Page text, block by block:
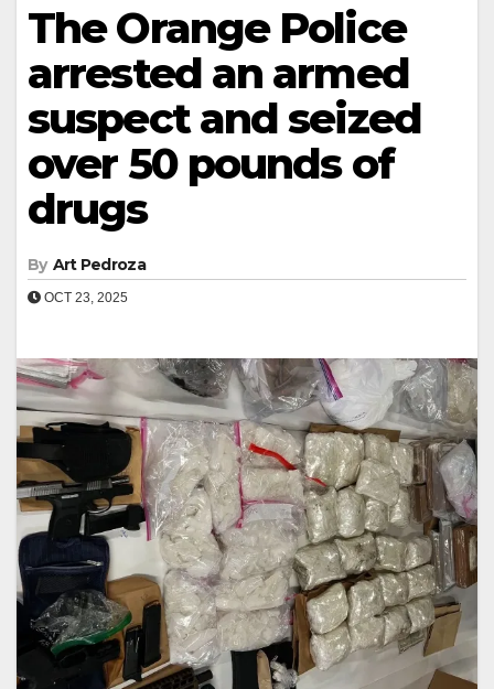
The Orange Police
arrested an armed
suspect and seized
over 50 pounds of
drugs
By Art Pedroza
OCT 23, 2025